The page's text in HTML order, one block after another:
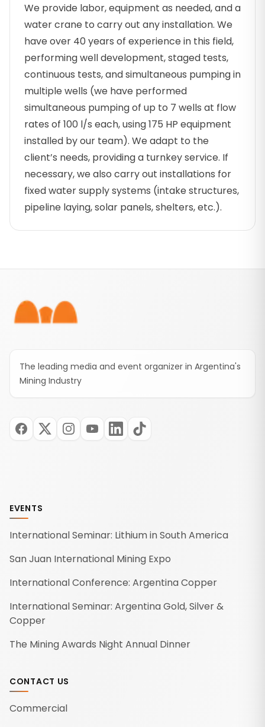
We provide labor, equipment as needed, and a
water crane to carry out any installation. We
have over 40 years of experience in this field,
performing well development, staged tests,
continuous tests, and simultaneous pumping in
multiple wells (we have performed
simultaneous pumping of up to 7 wells at flow
rates of 100 l/s each, using 175 HP equipment
installed by our team). We adapt to the
client’s needs, providing a turnkey service. If
necessary, we also carry out installations for
fixed water supply systems (intake structures,
pipeline laying, solar panels, shelters, etc.).
The leading media and event organizer in Argentina's
Mining Industry
EVENTS
International Seminar: Lithium in South America
San Juan International Mining Expo
International Conference: Argentina Copper
International Seminar: Argentina Gold, Silver &
Copper
The Mining Awards Night Annual Dinner
CONTACT US
Commercial